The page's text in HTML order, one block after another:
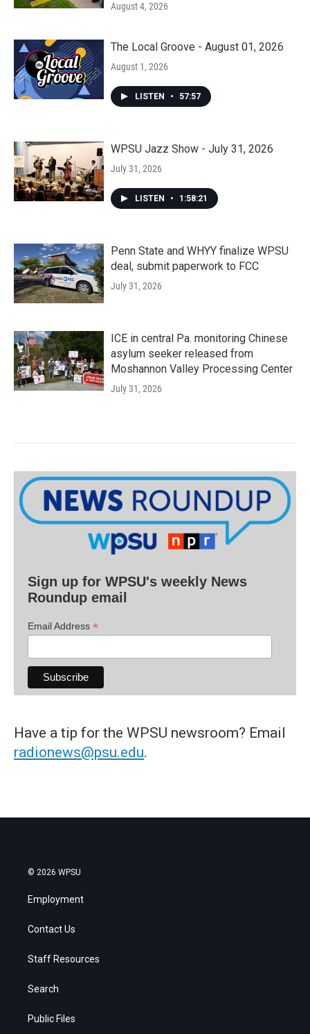
August 4, 2026
The Local Groove - August 01, 2026
August 1, 2026
LISTEN • 57:57
WPSU Jazz Show - July 31, 2026
July 31, 2026
LISTEN • 1:58:21
Penn State and WHYY finalize WPSU
deal, submit paperwork to FCC
July 31, 2026
ICE in central Pa. monitoring Chinese
asylum seeker released from
Moshannon Valley Processing Center
July 31, 2026
Sign up for WPSU's weekly News
Roundup email
Email Address *
Have a tip for the WPSU newsroom? Email
radionews@psu.edu.
© 2026 WPSU
Employment
Contact Us
Staff Resources
Search
Public Files